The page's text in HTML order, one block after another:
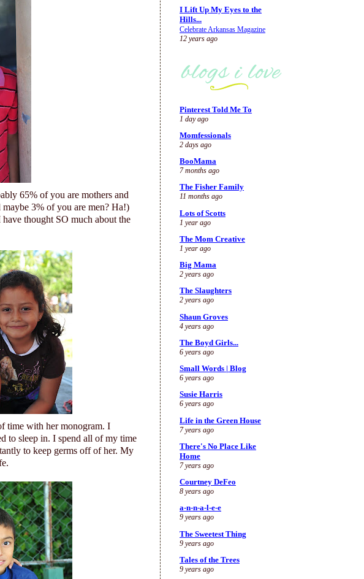
65% of you are mothers and
3% of you are men? Ha!)
thought SO much about the
time with her monogram. I
to sleep in. I spend all of my time
to keep germs off of her. My
I Lift Up My Eyes to the
Hills...
Celebrate Arkansas Magazine
12 years ago
Pinterest Told Me To
1 day ago
Momfessionals
2 days ago
BooMama
7 months ago
The Fisher Family
11 months ago
Lots of Scotts
1 year ago
The Mom Creative
1 year ago
Big Mama
2 years ago
The Slaughters
2 years ago
Shaun Groves
4 years ago
The Boyd Girls...
6 years ago
Small Words | Blog
6 years ago
Susie Harris
6 years ago
Life in the Green House
7 years ago
There's No Place Like
Home
7 years ago
Courtney DeFeo
8 years ago
a-n-n-a-l-e-e
9 years ago
The Sweetest Thing
9 years ago
Tales of the Trees
9 years ago